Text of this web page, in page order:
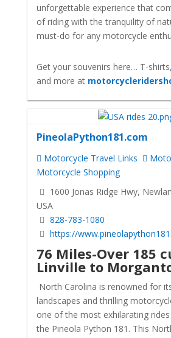
unforgettable experience that
of riding with the tranquility of
must-do for any motorcycle
Get your souvenirs here… T-
and more at
PineolaPython181.com
Motorcycle Travel Links
Motorcycle Shopping
1600 Jonas Ridge Hwy,
USA
828-783-1080
https://
76 Miles-Over 185
Linville to
North Carolina is renowned for
landscapes and thrilling
one of the most exhilarating
the Pineola Python 181. This